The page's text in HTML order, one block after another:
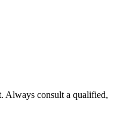
Always consult a qualified,